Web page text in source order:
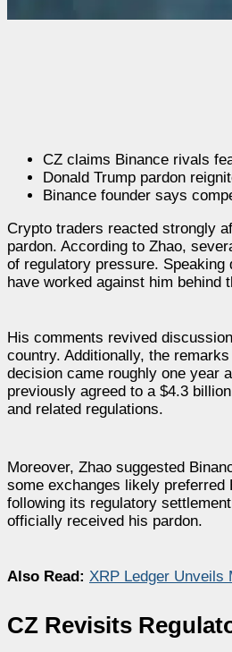
CZ claims Binance rivals
Donald Trump pardon
Binance founder says
Crypto traders reacted strongly
pardon. According to Zhao,
of regulatory pressure. Speaking
have worked against him behind
His comments revived
country. Additionally, the
decision came roughly one year
previously agreed to a $4.3
and related regulations.
Moreover, Zhao suggested
some exchanges likely preferred
following its regulatory
officially received his pardon.
Also Read: XRP Ledger Unveils
CZ Revisits